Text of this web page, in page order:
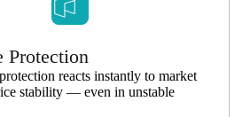
Protection
reacts instantly to market
stability — even in unstable